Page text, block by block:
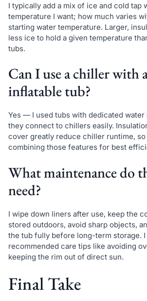
I typically add a mix of ice and cold tap
temperature I want; how much varies
starting water temperature. Larger,
less ice to hold a given temperature
tubs.
Can I use a chiller with
inflatable tub?
Yes — I used tubs with dedicated water
they connect to chillers easily.
cover greatly reduce chiller runtime, so
combining those features for best
What maintenance do
need?
I wipe down liners after use, keep the
stored outdoors, avoid sharp objects,
the tub fully before long-term storage.
recommended care tips like avoiding
keeping the rim out of direct sun.
Final Take